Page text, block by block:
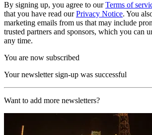
By signing up, you agree to ourTerms of
that you have read ourPrivacy Notice. You
marketing emails from us that may include
trusted partners and sponsors, which you can
any time.
You are now subscribed
Your newsletter sign-up was successful
Want to add more newsletters?